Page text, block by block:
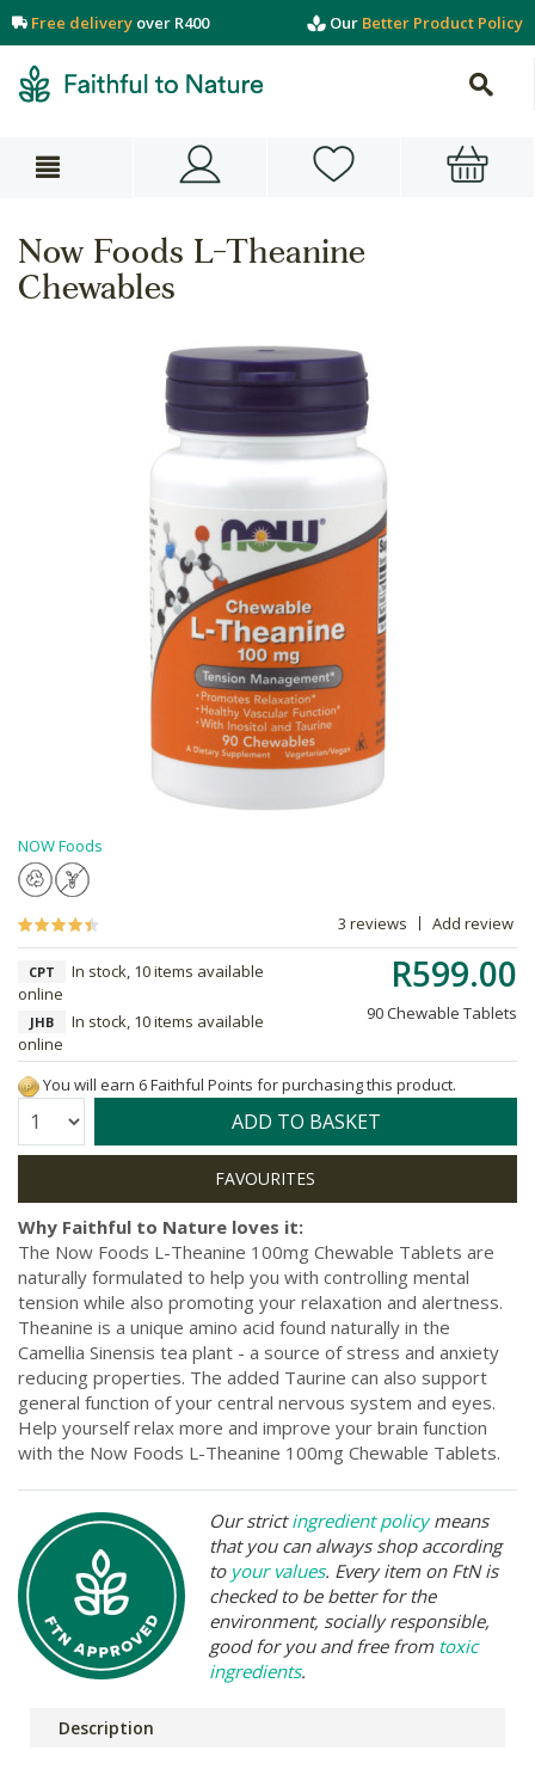
Free delivery over R400 Our Better Product Policy
Now Foods L-Theanine
Chewables
NOW Foods
3 reviews Add review
R599.00
90 Chewable Tablets
CPT
In stock, 10 items available
online
JHB
In stock, 10 items available
online
You will earn 6 Faithful Points for purchasing this product.
Quantity: ADD TO BASKET
Why Faithful to Nature loves it:
The Now Foods L-Theanine 100mg Chewable Tablets are
naturally formulated to help you with controlling mental
tension while also promoting your relaxation and alertness.
Theanine is a unique amino acid found naturally in the
Camellia Sinensis tea plant - a source of stress and anxiety
reducing properties. The added Taurine can also support
general function of your central nervous system and eyes.
Help yourself relax more and improve your brain function
with the Now Foods L-Theanine 100mg Chewable Tablets.
Our strictingredient policymeans
that you can always shop according
to your values. Every item on FtN is
checked to be better for the
environment, socially responsible,
good for you and free from toxic
ingredients.
Description